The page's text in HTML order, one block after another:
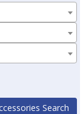
Search